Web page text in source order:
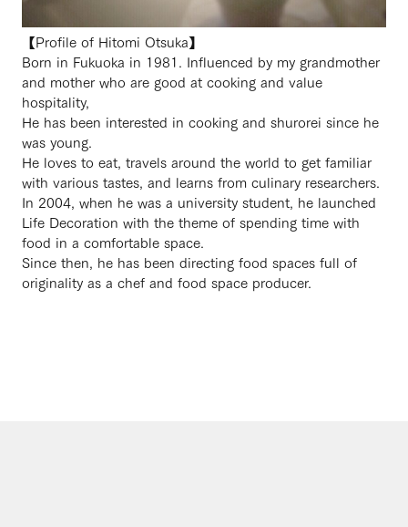
【Profile of Hitomi Otsuka】
Born in Fukuoka in 1981. Influenced by my grandmother
and mother who are good at cooking and value
hospitality,
He has been interested in cooking and shurorei since he
was young.
He loves to eat, travels around the world to get familiar
with various tastes, and learns from culinary researchers.
In 2004, when he was a university student, he launched
Life Decoration with the theme of spending time with
food in a comfortable space.
Since then, he has been directing food spaces full of
originality as a chef and food space producer.